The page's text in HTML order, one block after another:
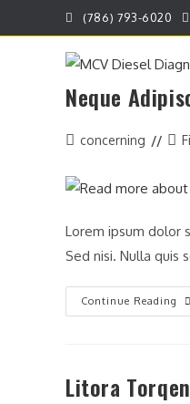
to
(786) 793-6020
Neque
Postconcerning
Lorem ipsum dolor
Sed nisi. Nulla quis
Continue Reading
Litora